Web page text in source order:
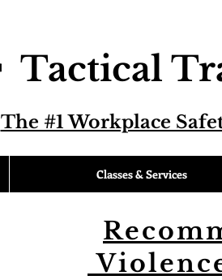
Tactical
The #1 Workplace
Classes & Services